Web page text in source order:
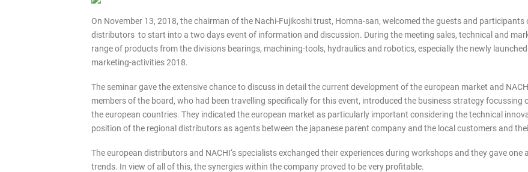
On November 13, 2018, the chairman of the Nachi-Fujikoshi trust, Homna-san, welcomed the guests and
distributors to start into a two days event of information and discussion. During the meeting sales, technical and
range of products from the divisions bearings, machining-tools, hydraulics and robotics, especially the newly
marketing-activities 2018.
The seminar gave the extensive chance to discuss in detail the current development of the european market and
members of the board, who had been travelling specifically for this event, introduced the business strategy
the european countries. They indicated the european market as particularly important considering the technical
position of the regional distributors as agents between the japanese parent company and the local customers and
The european distributors and NACHI‘s specialists exchanged their experiences during workshops and they gave
trends. In view of all of this, the synergies within the company proved to be very profitable.